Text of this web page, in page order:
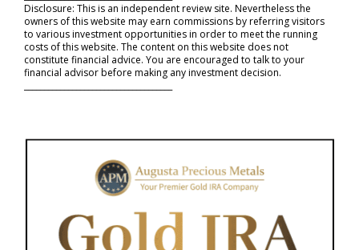
Disclosure: This is an independent review site. Nevertheless the
owners of this website may earn commissions by referring visitors
to various investment opportunities in order to meet the running
costs of this website. The content on this website does not
constitute financial advice. You are encouraged to talk to your
financial advisor before making any investment decision.